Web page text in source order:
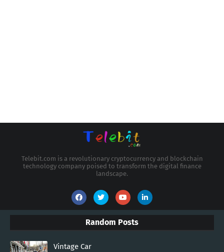
Telebit.com is a revolutionary cryptocurrency and blockchain
technology company poised to transform the digital finance
landscape.
Random Posts
Vintage Car